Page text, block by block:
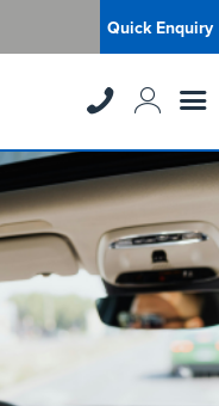
Quick Enquiry